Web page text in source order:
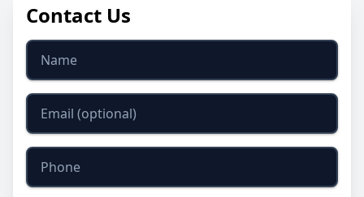
Contact Us
Name
Email
Phone